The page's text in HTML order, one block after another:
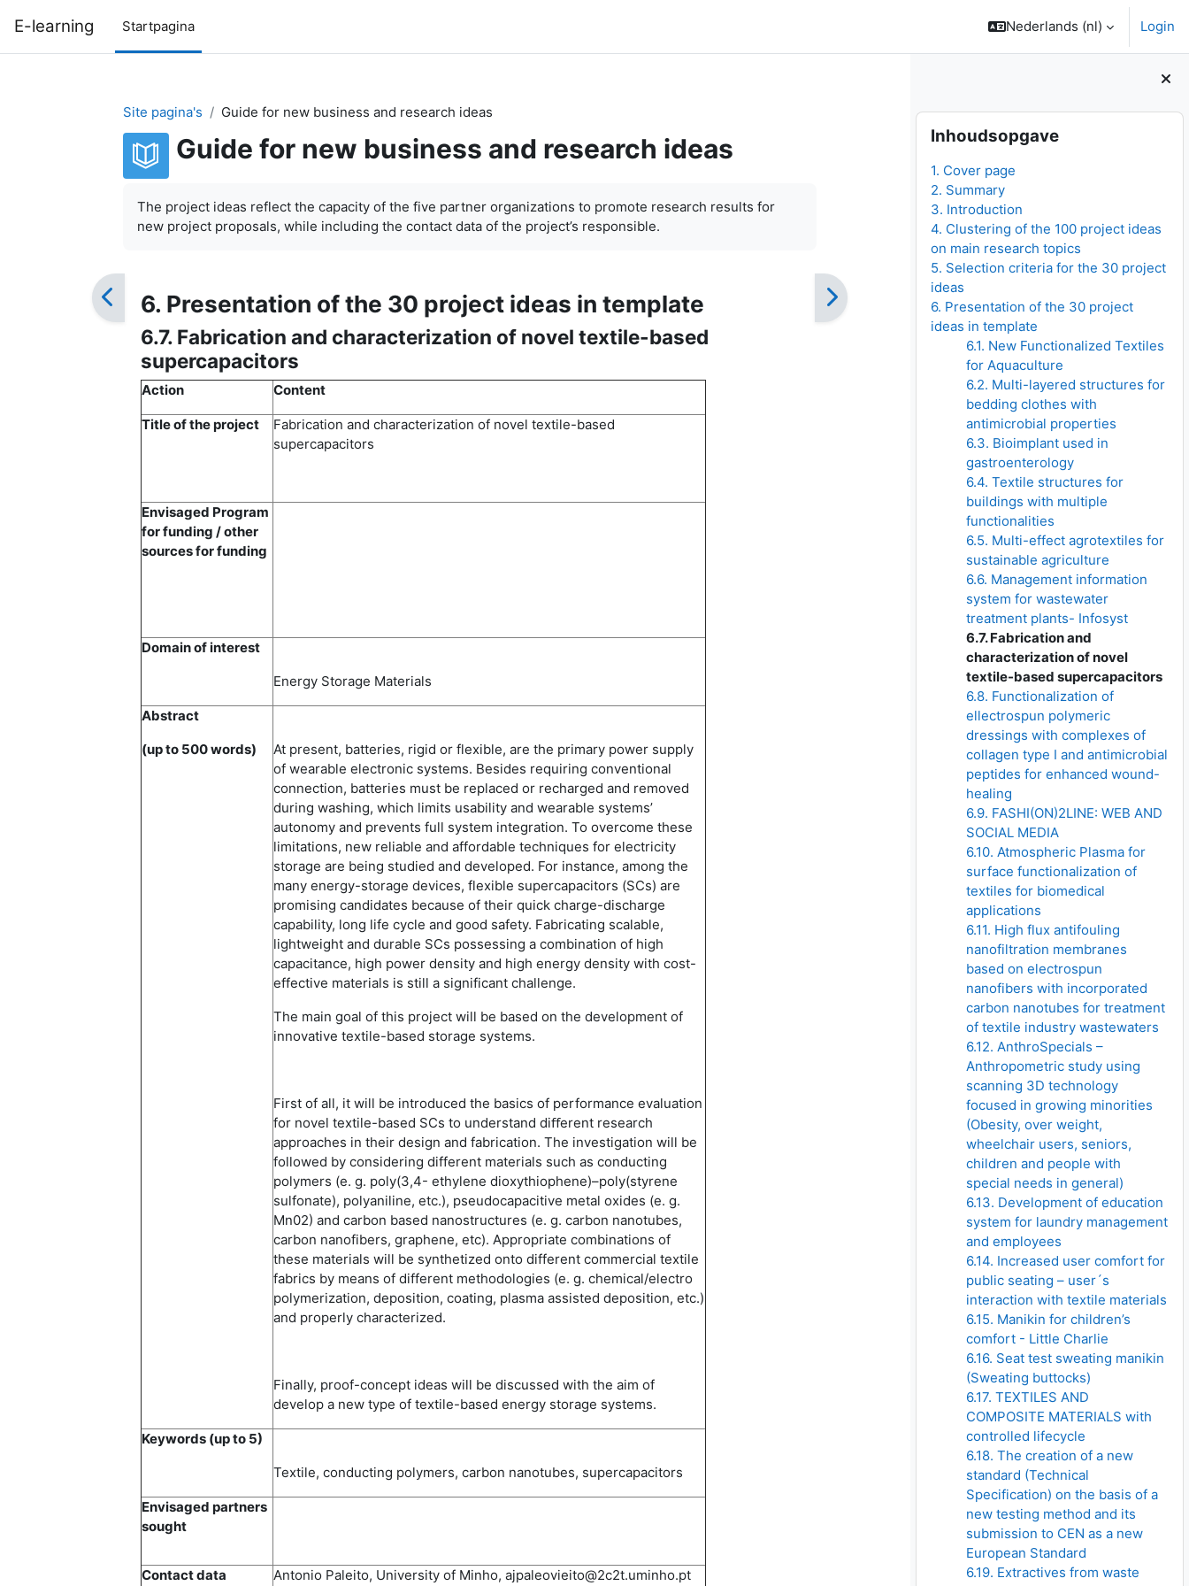
E-learning Startpagina Nederlands ‎(nl)‎ Login
Blokken
Inhoudsopgave overslaan
Inhoudsopgave
1. Cover page
2. Summary
3. Introduction
4. Clustering of the 100 project ideas
on main research topics
5. Selection criteria for the 30 project
ideas
6. Presentation of the 30 project
ideas in template
6.1. New Functionalized Textiles
for Aquaculture
6.2. Multi-layered structures for
bedding clothes with
antimicrobial properties
6.3. Bioimplant used in
gastroenterology
6.4. Textile structures for
buildings with multiple
functionalities
6.5. Multi-effect agrotextiles for
sustainable agriculture
6.6. Management information
system for wastewater
treatment plants- Infosyst
6.7. Fabrication and
characterization of novel
textile-based supercapacitors
6.8. Functionalization of
ellectrospun polymeric
dressings with complexes of
collagen type I and antimicrobial
peptides for enhanced wound-
healing
6.9. FASHI(ON)2LINE: WEB AND
SOCIAL MEDIA
6.10. Atmospheric Plasma for
surface functionalization of
textiles for biomedical
applications
6.11. High flux antifouling
nanofiltration membranes
based on electrospun
nanofibers with incorporated
carbon nanotubes for treatment
of textile industry wastewaters
6.12. AnthroSpecials –
Anthropometric study using
scanning 3D technology
focused in growing minorities
(Obesity, over weight,
wheelchair users, seniors,
children and people with
special needs in general)
6.13. Development of education
system for laundry management
and employees
6.14. Increased user comfort for
public seating – user´s
interaction with textile materials
6.15. Manikin for children’s
comfort - Little Charlie
6.16. Seat test sweating manikin
(Sweating buttocks)
6.17. TEXTILES AND
COMPOSITE MATERIALS with
controlled lifecycle
6.18. The creation of a new
standard (Technical
Specification) on the basis of a
new testing method and its
submission to CEN as a new
European Standard
6.19. Extractives from waste
Site pagina's Guide for new business and research ideas
Guide for new business and research ideas
The project ideas reflect the capacity of the five partner organizations to promote research results for
new project proposals, while including the contact data of the project’s responsible.
6. Presentation of the 30 project ideas in template
6.7. Fabrication and characterization of novel textile-based
supercapacitors
Action Content
Title of the project
Fabrication and characterization of novel textile-based
supercapacitors
Envisaged Program
for funding / other
sources for funding
Domain of interest
Energy Storage Materials
Abstract
(up to 500 words)
At present, batteries, rigid or flexible, are the primary power supply
of wearable electronic systems. Besides requiring conventional
connection, batteries must be replaced or recharged and removed
during washing, which limits usability and wearable systems’
autonomy and prevents full system integration. To overcome these
limitations, new reliable and affordable techniques for electricity
storage are being studied and developed. For instance, among the
many energy-storage devices, flexible supercapacitors (SCs) are
promising candidates because of their quick charge-discharge
capability, long life cycle and good safety. Fabricating scalable,
lightweight and durable SCs possessing a combination of high
capacitance, high power density and high energy density with cost-
effective materials is still a significant challenge.
The main goal of this project will be based on the development of
innovative textile-based storage systems.
First of all, it will be introduced the basics of performance evaluation
for novel textile-based SCs to understand diﬀerent research
approaches in their design and fabrication. The investigation will be
followed by considering different materials such as conducting
polymers (e. g. poly(3,4- ethylene dioxythiophene)–poly(styrene
sulfonate), polyaniline, etc.), pseudocapacitive metal oxides (e. g.
Mn02) and carbon based nanostructures (e. g. carbon nanotubes,
carbon nanofibers, graphene, etc). Appropriate combinations of
these materials will be synthetized onto different commercial textile
fabrics by means of different methodologies (e. g. chemical/electro
polymerization, deposition, coating, plasma assisted deposition, etc.)
and properly characterized.
Finally, proof-concept ideas will be discussed with the aim of
develop a new type of textile-based energy storage systems.
Keywords (up to 5)
Textile, conducting polymers, carbon nanotubes, supercapacitors
Envisaged partners
sought
Contact data Antonio Paleito, University of Minho, ajpaleovieito@2c2t.uminho.pt